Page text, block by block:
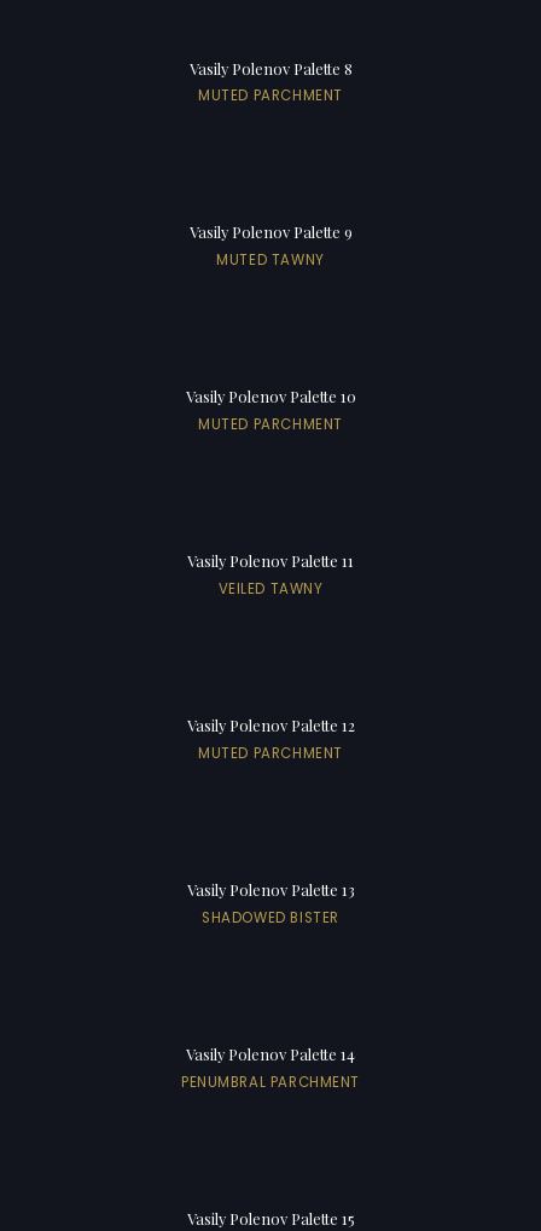
Vasily Polenov Palette 8
MUTED PARCHMENT
Vasily Polenov Palette 9
MUTED TAWNY
Vasily Polenov Palette 10
MUTED PARCHMENT
Vasily Polenov Palette 11
VEILED TAWNY
Vasily Polenov Palette 12
MUTED PARCHMENT
Vasily Polenov Palette 13
SHADOWED BISTER
Vasily Polenov Palette 14
PENUMBRAL PARCHMENT
Vasily Polenov Palette 15